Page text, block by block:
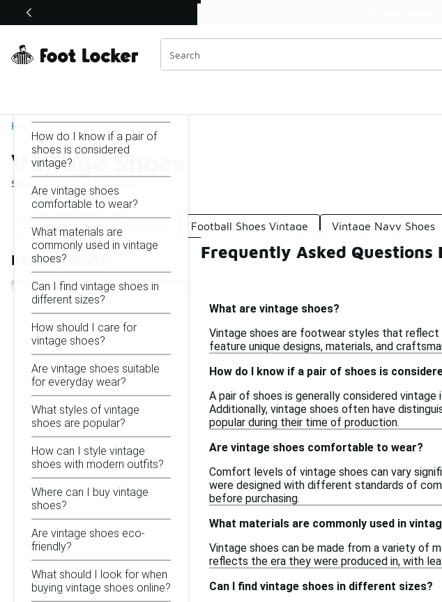
Off Sale Extended🔥
Home
Vintage Shoes
Showing
Similar
Categories
Vintage-Inspired Footwear Football Shoes Vintage Vintage Navy Shoes
Refine Results
Vintage Shoes
How do I know if a pair of
shoes is considered
vintage?
Are vintage shoes
comfortable to wear?
What materials are
commonly used in vintage
shoes?
Can I find vintage shoes in
different sizes?
How should I care for
vintage shoes?
Are vintage shoes suitable
for everyday wear?
What styles of vintage
shoes are popular?
How can I style vintage
shoes with modern outfits?
Where can I buy vintage
shoes?
Are vintage shoes eco-
friendly?
What should I look for when
buying vintage shoes online?
Frequently Asked Questions
What are vintage shoes?
Vintage shoes are footwear styles that
feature unique designs, materials, and
How do I know if a pair of shoes is
A pair of shoes is generally considered
Additionally, vintage shoes often have
popular during their time of production.
Are vintage shoes comfortable to wear?
Comfort levels of vintage shoes can vary
were designed with different standards of
before purchasing.
What materials are commonly used in
Vintage shoes can be made from a variety of
reflects the era they were produced in, with
Can I find vintage shoes in different sizes?